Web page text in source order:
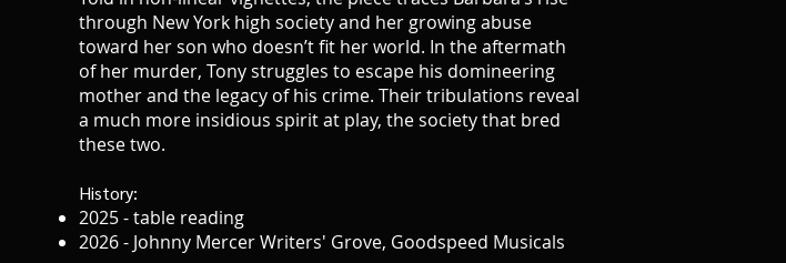
through New York high society and her growing abuse
toward her son who doesn’t fit her world. In the aftermath
of her murder, Tony struggles to escape his domineering
mother and the legacy of his crime. Their tribulations reveal
a much more insidious spirit at play, the society that bred
these two.
History:
2025 - table reading
2026 - Johnny Mercer Writers' Grove, Goodspeed Musicals